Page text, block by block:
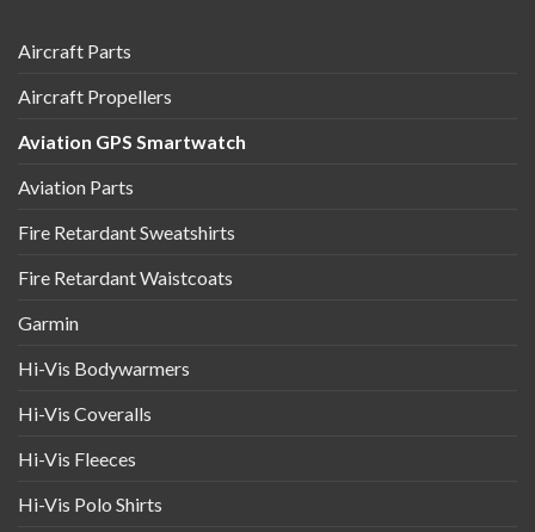
Aircraft Parts
Aircraft Propellers
Aviation GPS Smartwatch
Aviation Parts
Fire Retardant Sweatshirts
Fire Retardant Waistcoats
Garmin
Hi-Vis Bodywarmers
Hi-Vis Coveralls
Hi-Vis Fleeces
Hi-Vis Polo Shirts